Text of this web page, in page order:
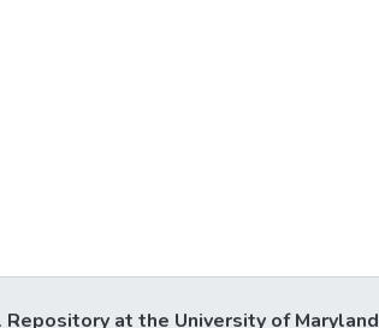
at the University of Maryland